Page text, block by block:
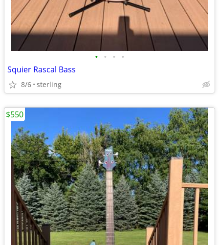
• • • •
Squier Rascal Bass
8/6 sterling
$550